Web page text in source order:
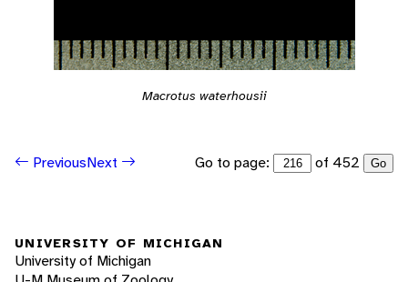
Macrotus waterhousii
PreviousNext Go to page: of 452 Go
UNIVERSITY OF MICHIGAN
University of Michigan